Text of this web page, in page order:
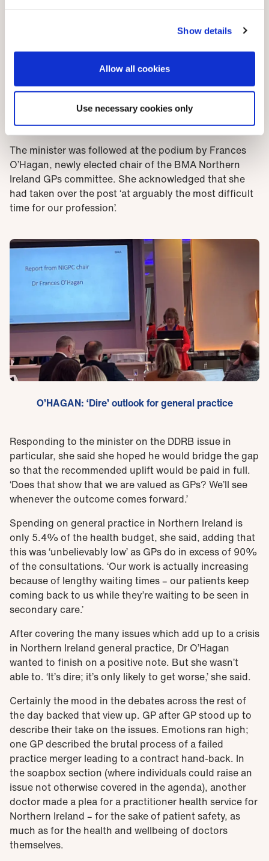
Show details
Allow all cookies
Use necessary cookies only
GP practices, as employers, hard. Not surprisingly, he
The second question from the floor concerned
salaried GPs: was a salaried model the direction of
travel for general practice? There was less
equivocation here. Mr Nesbitt said the partnership
model was best.
The minister was followed at the podium by Frances
O’Hagan, newly elected chair of the BMA Northern
Ireland GPs committee. She acknowledged that she
had taken over the post ‘at arguably the most difficult
time for our profession’.
O’HAGAN: ‘Dire’ outlook for general practice
Responding to the minister on the DDRB issue in
particular, she said she hoped he would bridge the gap
so that the recommended uplift would be paid in full.
‘Does that show that we are valued as GPs? We’ll see
whenever the outcome comes forward.’
Spending on general practice in Northern Ireland is
only 5.4% of the health budget, she said, adding that
this was ‘unbelievably low’ as GPs do in excess of 90%
of the consultations. ‘Our work is actually increasing
because of lengthy waiting times – our patients keep
coming back to us while they’re waiting to be seen in
secondary care.’
After covering the many issues which add up to a crisis
in Northern Ireland general practice, Dr O’Hagan
wanted to finish on a positive note. But she wasn’t
able to. ‘It’s dire; it’s only likely to get worse,’ she said.
Certainly the mood in the debates across the rest of
the day backed that view up. GP after GP stood up to
describe their take on the issues. Emotions ran high;
one GP described the brutal process of a failed
practice merger leading to a contract hand-back. In
the soapbox section (where individuals could raise an
issue not otherwise covered in the agenda), another
doctor made a plea for a practitioner health service for
Northern Ireland – for the sake of patient safety, as
much as for the health and wellbeing of doctors
themselves.